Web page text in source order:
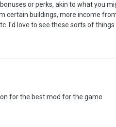
or perks, akin to what you
certain buildings, more income
Modern World shouldn't 'feel' the
for the best mod for the game